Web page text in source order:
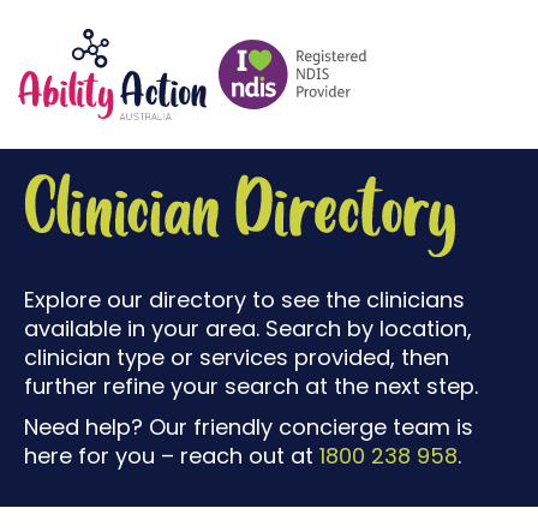
Explore our directory to see the clinicians
available in your area. Search by location,
clinician type or services provided, then
further refine your search at the next step.
Need help? Our friendly concierge team is
here for you – reach out at 1800 238 958.